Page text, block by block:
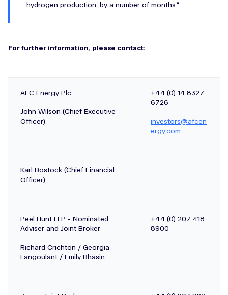
hydrogen production, by a number of months.
For further information, please contact:
AFC Energy Plc
John Wilson (Chief Executive
Officer)
+44 (0) 14 8327
6726
investors@afcen
ergy.com
Karl Bostock (Chief Financial
Officer)
Peel Hunt LLP - Nominated
Adviser and Joint Broker
Richard Crichton / Georgia
Langoulant / Emily Bhasin
+44 (0) 207 418
8900